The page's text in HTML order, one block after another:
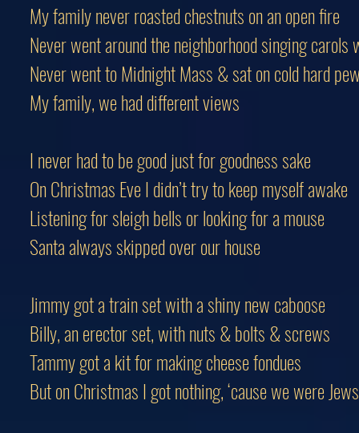
My family never roasted chestnuts on an open fire
Never went around the neighborhood singing carols
Never went to Midnight Mass & sat on cold hard
My family, we had different views
I never had to be good just for goodness sake
On Christmas Eve I didn’t try to keep myself awake
Listening for sleigh bells or looking for a mouse
Santa always skipped over our house
Jimmy got a train set with a shiny new caboose
Billy, an erector set, with nuts & bolts & screws
Tammy got a kit for making cheese fondues
But on Christmas I got nothing, ‘cause we were Jews